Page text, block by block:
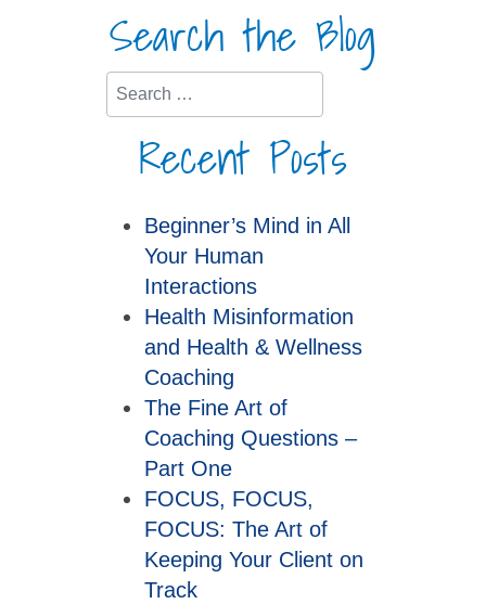
Search the Blog
Search
Recent Posts
Beginner’s Mind in All
Your Human
Interactions
Health Misinformation
and Health & Wellness
Coaching
The Fine Art of
Coaching Questions –
Part One
FOCUS, FOCUS,
FOCUS: The Art of
Keeping Your Client on
Track